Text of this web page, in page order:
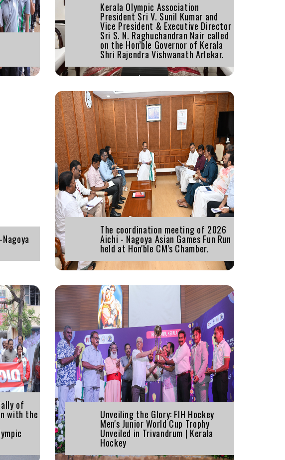
Kerala Olympic Association
President Sri V. Sunil Kumar and
Vice President & Executive Director
Sri S. N. Raghuchandran Nair called
on the Hon’ble Governor of Kerala
Shri Rajendra Vishwanath Arlekar.
The coordination meeting of 2026
Aichi - Nagoya Asian Games Fun Run
held at Hon'ble CM's Chamber.
of
with the Unveiling the Glory: FIH Hockey
Men's Junior World Cup Trophy
Unveiled in Trivandrum | Kerala
Hockey